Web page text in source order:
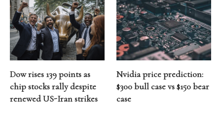
Dow rises 139 points as
chip stocks rally despite
renewed US-Iran strikes
Nvidia price prediction:
$300 bull case vs $150 bear
case